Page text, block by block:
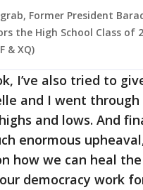
Former President
the High School Class of
& XQ)
I’ve also tried to
and I went
and lows. And
enormous
how we can heal
democracy work